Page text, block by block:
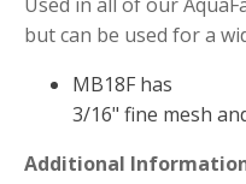
Large Pond Liners
Plastic Pond Liners
but can be used for a
MB18F has
3/16" fine mesh
Additional